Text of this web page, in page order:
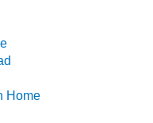
Home